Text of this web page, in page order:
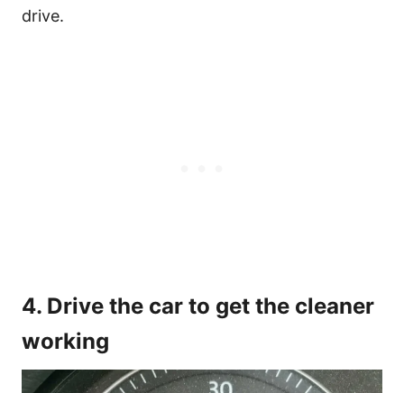
drive.
4. Drive the car to get the cleaner
working